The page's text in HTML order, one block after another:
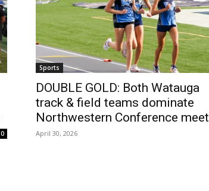
0
Sports
DOUBLE GOLD: Both Watauga
track & field teams dominate
Northwestern Conference meet
April 30, 2026